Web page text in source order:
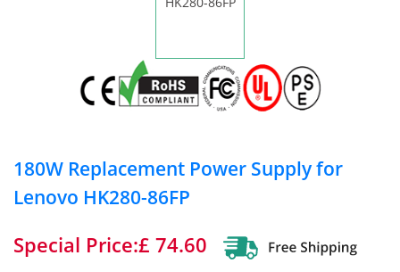
180W Replacement Power Supply for
Lenovo HK280-86FP
Special Price:£ 74.60